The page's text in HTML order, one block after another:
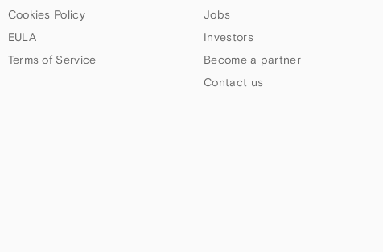
Cookies Policy
EULA
Terms of Service
Jobs
Investors
Become a partner
Contact us